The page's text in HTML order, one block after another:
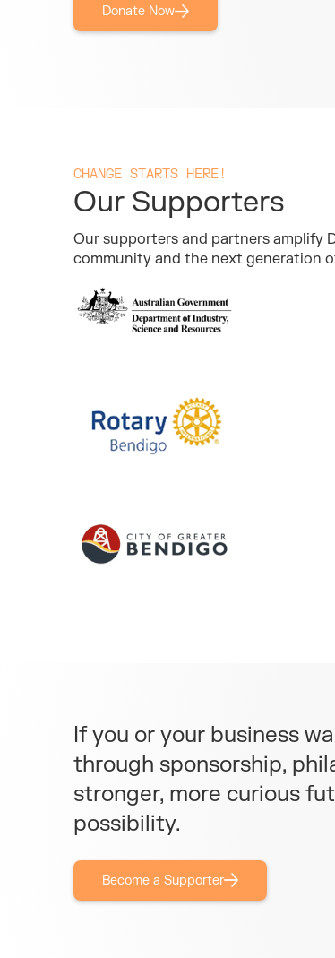
Donate Now
CHANGE STARTS HERE!
Our Supporters
Our supporters and partners amplify
community and the next generation
If you or your business
through sponsorship,
stronger, more curious
possibility.
Become a Supporter